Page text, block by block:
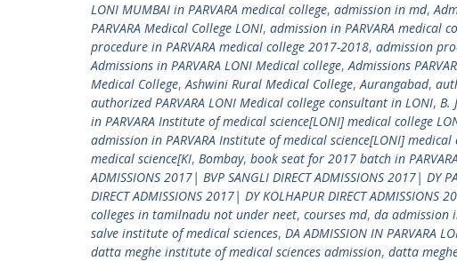
LONI MUMBAI in PARVARA medical college, admission in md,
PARVARA Medical College LONI, admission in PARVARA medical
procedure in PARVARA medical college 2017-2018, admission
Admissions in PARVARA LONI Medical college,Admissions
Medical College,Ashwini Rural Medical College,Aurangabad,
authorized PARVARA LONI Medical college consultant in LONI, B.
in PARVARA Institute of medical science[LONI] medical college
admission in PARVARA Institute of medical science[LONI]
medical science[KI, Bombay, book seat for 2017 batch in
ADMISSIONS 2017| BVP SANGLI DIRECT ADMISSIONS 2017| DY
DIRECT ADMISSIONS 2017| DY KOLHAPUR DIRECT ADMISSIONS
colleges in tamilnadu not under neet, courses md, da admission
salve institute of medical sciences, DA ADMISSION IN PARVARA
datta meghe institute of medical sciences admission, datta